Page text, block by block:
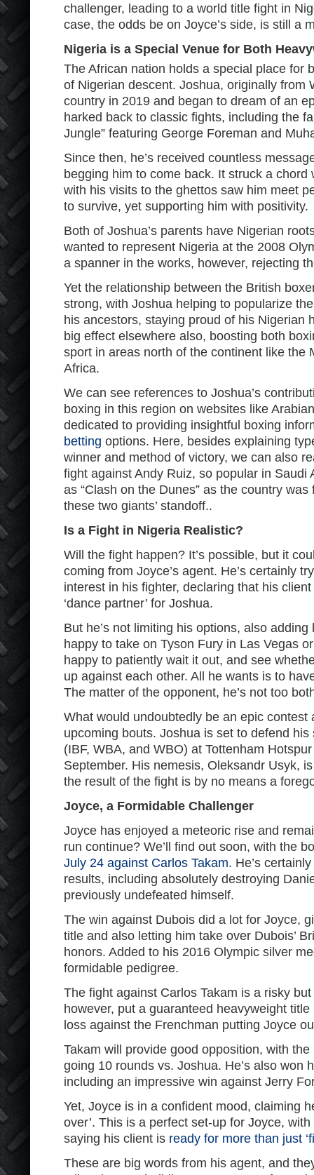
challenger, leading to a world title fight in
case, the odds be on Joyce’s side, is still a
Nigeria is a Special Venue for Both
The African nation holds a special place for
of Nigerian descent. Joshua, originally from
country in 2019 and began to dream of an
harked back to classic fights, including the
Jungle” featuring George Foreman and
Since then, he’s received countless
begging him to come back. It struck a chord
with his visits to the ghettos saw him meet
to survive, yet supporting him with positivity.
Both of Joshua’s parents have Nigerian
wanted to represent Nigeria at the 2008
a spanner in the works, however, rejecting
Yet the relationship between the British
strong, with Joshua helping to popularize
his ancestors, staying proud of his Nigerian
big effect elsewhere also, boosting both
sport in areas north of the continent like the
Africa.
We can see references to Joshua’s
boxing in this region on websites like
dedicated to providing insightful boxing
betting options. Here, besides explaining
winner and method of victory, we can also
fight against Andy Ruiz, so popular in Saudi
as “Clash on the Dunes” as the country
these two giants’ standoff..
Is a Fight in Nigeria Realistic?
Will the fight happen? It’s possible, but it
coming from Joyce’s agent. He’s certainly
interest in his fighter, declaring that his
‘dance partner’ for Joshua.
But he’s not limiting his options, also
happy to take on Tyson Fury in Las Vegas
happy to patiently wait it out, and see
up against each other. All he wants is to
The matter of the opponent, he’s not too
What would undoubtedly be an epic contest
upcoming bouts. Joshua is set to defend
(IBF, WBA, and WBO) at Tottenham
September. His nemesis, Oleksandr Usyk,
the result of the fight is by no means a
Joyce, a Formidable Challenger
Joyce has enjoyed a meteoric rise and
run continue? We’ll find out soon, with the
July 24 against Carlos Takam. He’s
results, including absolutely destroying
previously undefeated himself.
The win against Dubois did a lot for Joyce,
title and also letting him take over Dubois’
honors. Added to his 2016 Olympic silver
formidable pedigree.
The fight against Carlos Takam is a risky
however, put a guaranteed heavyweight
loss against the Frenchman putting Joyce
Takam will provide good opposition, with
going 10 rounds vs. Joshua. He’s also won
including an impressive win against Jerry
Yet, Joyce is in a confident mood, claiming
over’. This is a perfect set-up for Joyce,
saying his client is ready for more than just
These are big words from his agent, and